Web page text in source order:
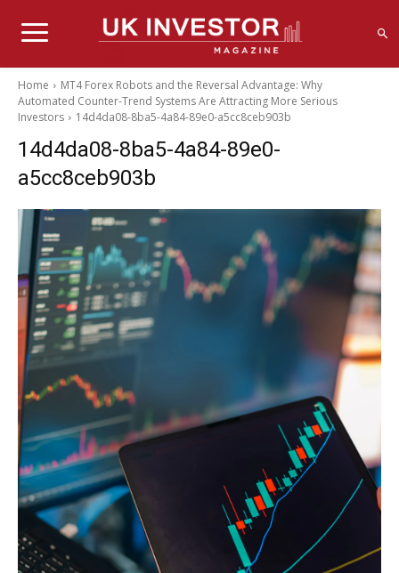
Home
MT4 Forex Robots and the Reversal Advantage: Why
Automated Counter-Trend Systems Are Attracting More Serious
Investors
14d4da08-8ba5-4a84-89e0-a5cc8ceb903b
14d4da08-8ba5-4a84-89e0-
a5cc8ceb903b